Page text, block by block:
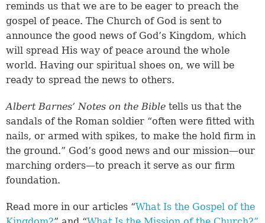
reminds us that we are to be eager to preach the
gospel of peace. The Church of God is sent to
announce the good news of God’s Kingdom, which
will spread His way of peace around the whole
world. Having our spiritual shoes on, we will be
ready to spread the news to others.
Albert Barnes’ Notes on the Bible tells us that the
sandals of the Roman soldier “often were fitted with
nails, or armed with spikes, to make the hold firm in
the ground.” God’s good news and our mission—our
marching orders—to preach it serve as our firm
foundation.
Read more in our articles “What Is the Gospel of the